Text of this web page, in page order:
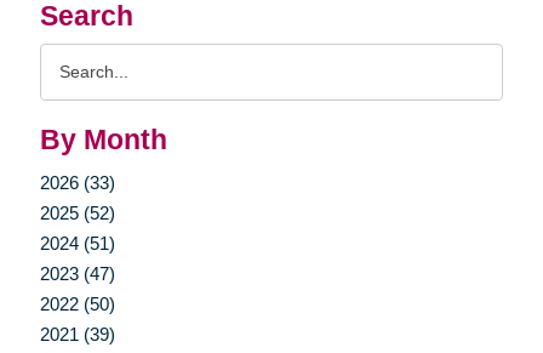
Search
By Month
2026 (33)
2025 (52)
2024 (51)
2023 (47)
2022 (50)
2021 (39)